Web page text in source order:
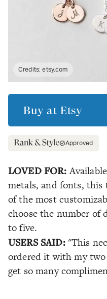
Credits:etsy.com
Buy at Etsy
Approved
LOVED FOR:
metals, and fonts, this
of the most
choose the number of
to five.
USERS SAID:"This
ordered it with my
get so many